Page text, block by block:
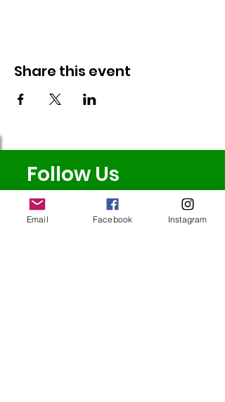
Share this event
Follow Us
Email Facebook Instagram